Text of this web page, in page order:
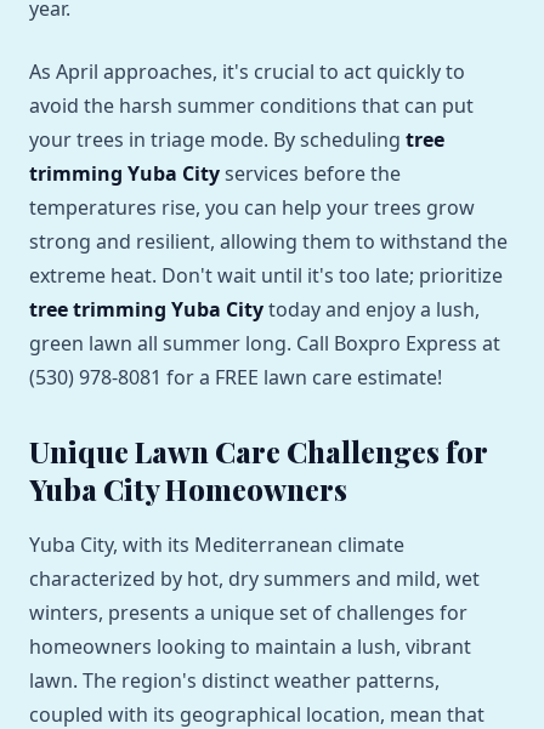
year.
As April approaches, it's crucial to act quickly to
avoid the harsh summer conditions that can put
your trees in triage mode. By scheduling tree
trimming Yuba Cityservices before the
temperatures rise, you can help your trees grow
strong and resilient, allowing them to withstand the
extreme heat. Don't wait until it's too late; prioritize
tree trimming Yuba Citytoday and enjoy a lush,
green lawn all summer long. Call Boxpro Express at
(530) 978-8081 for a FREE lawn care estimate!
Unique Lawn Care Challenges for
Yuba City Homeowners
Yuba City, with its Mediterranean climate
characterized by hot, dry summers and mild, wet
winters, presents a unique set of challenges for
homeowners looking to maintain a lush, vibrant
lawn. The region's distinct weather patterns,
coupled with its geographical location, mean that